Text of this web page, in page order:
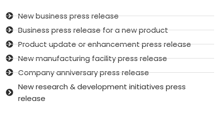
New business press release
Business press release for a new product
Product update or enhancement press release
New manufacturing facility press release
Company anniversary press release
New research & development initiatives press
release